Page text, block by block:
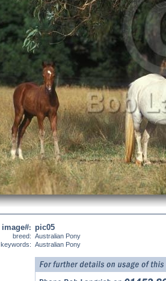
image#:
breed:
keywords:
pic05
Australian Pony
Australian Pony